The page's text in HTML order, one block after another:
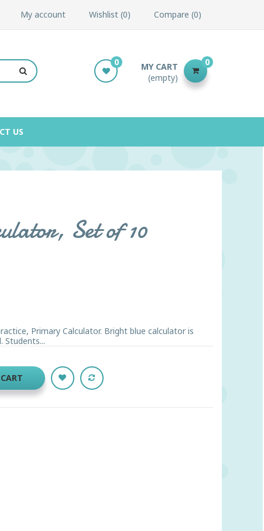
My account Wishlist 0 Compare 0
MY CART
(empty)
0
0
US
Set of 10
Primary Calculator. Bright blue calculator is
Students...